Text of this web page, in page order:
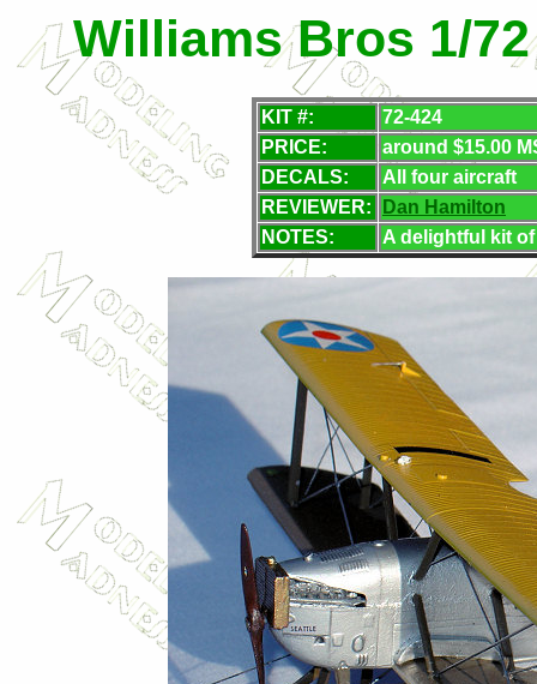
Williams Bros 1/
KIT #:
72-424
PRICE:
around $15.00
DECALS:
All four aircraft
REVIEWER:
Dan Hamilton
NOTES:
A delightful kit